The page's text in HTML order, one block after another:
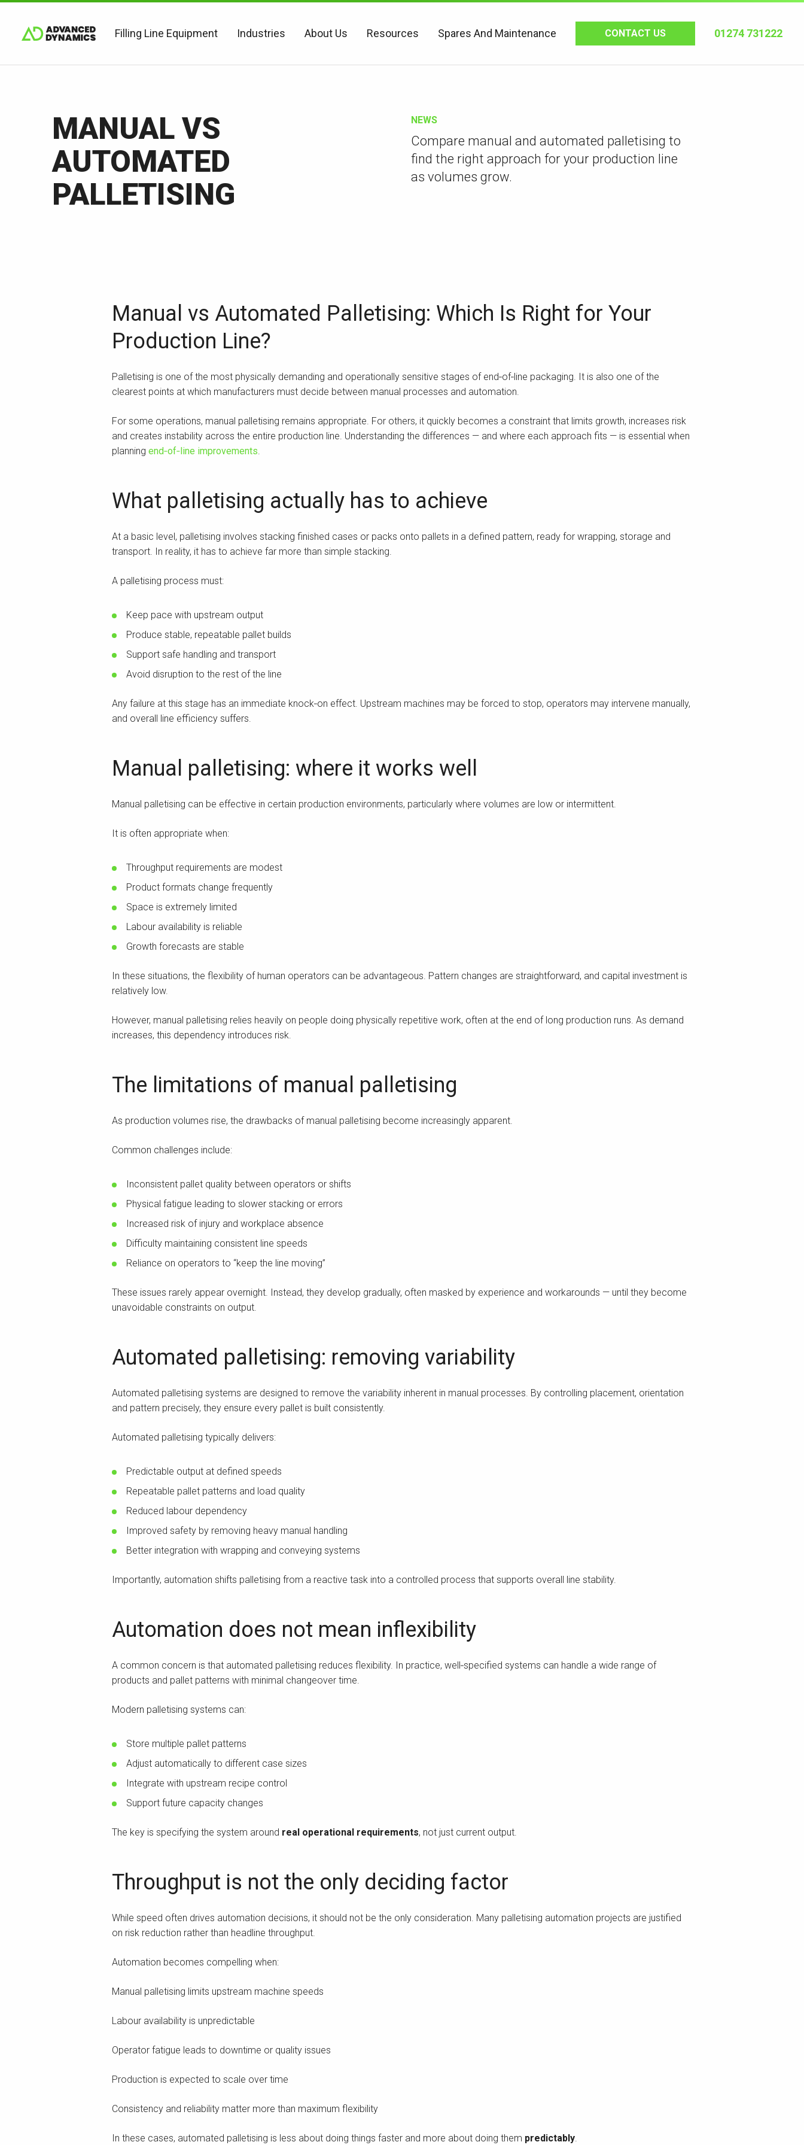
Filling Line Equipment Industries About Us Resources Spares And Maintenance CONTACT US 01274 731222
MANUAL VS
AUTOMATED
PALLETISING
NEWS
Compare manual and automated palletising to
find the right approach for your production line
as volumes grow.
Manual vs Automated Palletising: Which Is Right for Your
Production Line?
Palletising is one of the most physically demanding and operationally sensitive stages of end‑of‑line packaging. It is also one of the
clearest points at which manufacturers must decide between manual processes and automation.
For some operations, manual palletising remains appropriate. For others, it quickly becomes a constraint that limits growth, increases risk
and creates instability across the entire production line. Understanding the differences — and where each approach fits — is essential when
planning end‑of‑line improvements.
What palletising actually has to achieve
At a basic level, palletising involves stacking finished cases or packs onto pallets in a defined pattern, ready for wrapping, storage and
transport. In reality, it has to achieve far more than simple stacking.
A palletising process must:
Keep pace with upstream output
Produce stable, repeatable pallet builds
Support safe handling and transport
Avoid disruption to the rest of the line
Any failure at this stage has an immediate knock‑on effect. Upstream machines may be forced to stop, operators may intervene manually,
and overall line efficiency suffers.
Manual palletising: where it works well
Manual palletising can be effective in certain production environments, particularly where volumes are low or intermittent.
It is often appropriate when:
Throughput requirements are modest
Product formats change frequently
Space is extremely limited
Labour availability is reliable
Growth forecasts are stable
In these situations, the flexibility of human operators can be advantageous. Pattern changes are straightforward, and capital investment is
relatively low.
However, manual palletising relies heavily on people doing physically repetitive work, often at the end of long production runs. As demand
increases, this dependency introduces risk.
The limitations of manual palletising
As production volumes rise, the drawbacks of manual palletising become increasingly apparent.
Common challenges include:
Inconsistent pallet quality between operators or shifts
Physical fatigue leading to slower stacking or errors
Increased risk of injury and workplace absence
Difficulty maintaining consistent line speeds
Reliance on operators to “keep the line moving”
These issues rarely appear overnight. Instead, they develop gradually, often masked by experience and workarounds — until they become
unavoidable constraints on output.
Automated palletising: removing variability
Automated palletising systems are designed to remove the variability inherent in manual processes. By controlling placement, orientation
and pattern precisely, they ensure every pallet is built consistently.
Automated palletising typically delivers:
Predictable output at defined speeds
Repeatable pallet patterns and load quality
Reduced labour dependency
Improved safety by removing heavy manual handling
Better integration with wrapping and conveying systems
Importantly, automation shifts palletising from a reactive task into a controlled process that supports overall line stability.
Automation does not mean inflexibility
A common concern is that automated palletising reduces flexibility. In practice, well‑specified systems can handle a wide range of
products and pallet patterns with minimal changeover time.
Modern palletising systems can:
Store multiple pallet patterns
Adjust automatically to different case sizes
Integrate with upstream recipe control
Support future capacity changes
The key is specifying the system around real operational requirements, not just current output.
Throughput is not the only deciding factor
While speed often drives automation decisions, it should not be the only consideration. Many palletising automation projects are justified
on risk reduction rather than headline throughput.
Automation becomes compelling when:
Manual palletising limits upstream machine speeds
Labour availability is unpredictable
Operator fatigue leads to downtime or quality issues
Production is expected to scale over time
Consistency and reliability matter more than maximum flexibility
In these cases, automated palletising is less about doing things faster and more about doing them predictably.